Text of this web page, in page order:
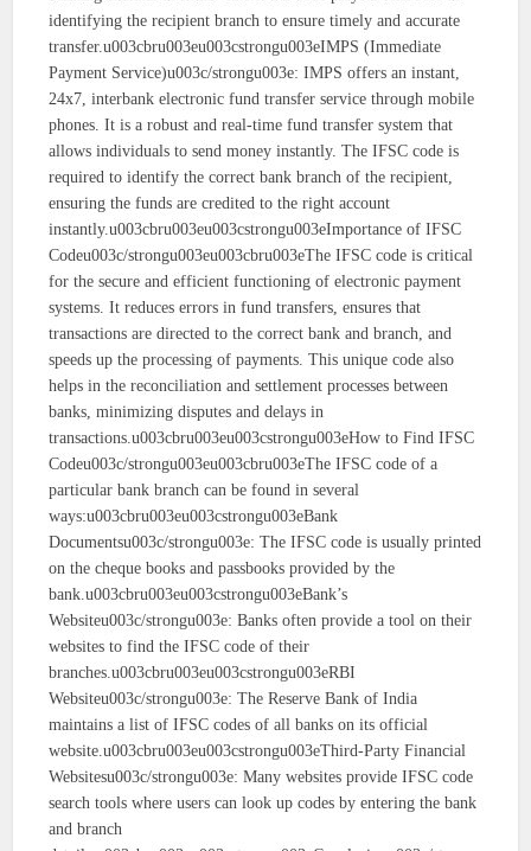
identifying the recipient branch to ensure timely and accurate
transfer.u003cbru003eu003cstrongu003eIMPS (Immediate
Payment Service)u003c/strongu003e: IMPS offers an instant,
24x7, interbank electronic fund transfer service through mobile
phones. It is a robust and real-time fund transfer system that
allows individuals to send money instantly. The IFSC code is
required to identify the correct bank branch of the recipient,
ensuring the funds are credited to the right account
instantly.u003cbru003eu003cstrongu003eImportance of IFSC
Codeu003c/strongu003eu003cbru003eThe IFSC code is critical
for the secure and efficient functioning of electronic payment
systems. It reduces errors in fund transfers, ensures that
transactions are directed to the correct bank and branch, and
speeds up the processing of payments. This unique code also
helps in the reconciliation and settlement processes between
banks, minimizing disputes and delays in
transactions.u003cbru003eu003cstrongu003eHow to Find IFSC
Codeu003c/strongu003eu003cbru003eThe IFSC code of a
particular bank branch can be found in several
ways:u003cbru003eu003cstrongu003eBank
Documentsu003c/strongu003e: The IFSC code is usually printed
on the cheque books and passbooks provided by the
bank.u003cbru003eu003cstrongu003eBank’s
Websiteu003c/strongu003e: Banks often provide a tool on their
websites to find the IFSC code of their
branches.u003cbru003eu003cstrongu003eRBI
Websiteu003c/strongu003e: The Reserve Bank of India
maintains a list of IFSC codes of all banks on its official
website.u003cbru003eu003cstrongu003eThird-Party Financial
Websitesu003c/strongu003e: Many websites provide IFSC code
search tools where users can look up codes by entering the bank
and branch